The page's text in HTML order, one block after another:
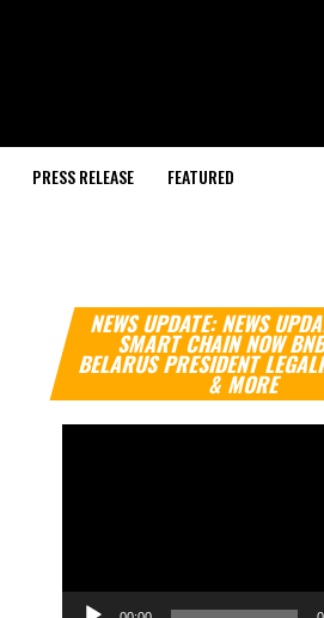
PRESS RELEASE FEATURED
NEWS UPDATE: NEWS
SMART CHAIN NOW
BELARUS PRESIDENT
& MORE